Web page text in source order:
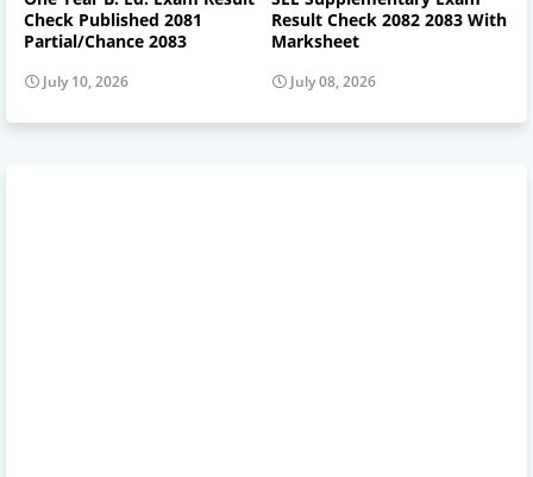
Check Published 2081
Partial/Chance 2083
July 10, 2026
Result Check 2082 2083 With
Marksheet
July 08, 2026